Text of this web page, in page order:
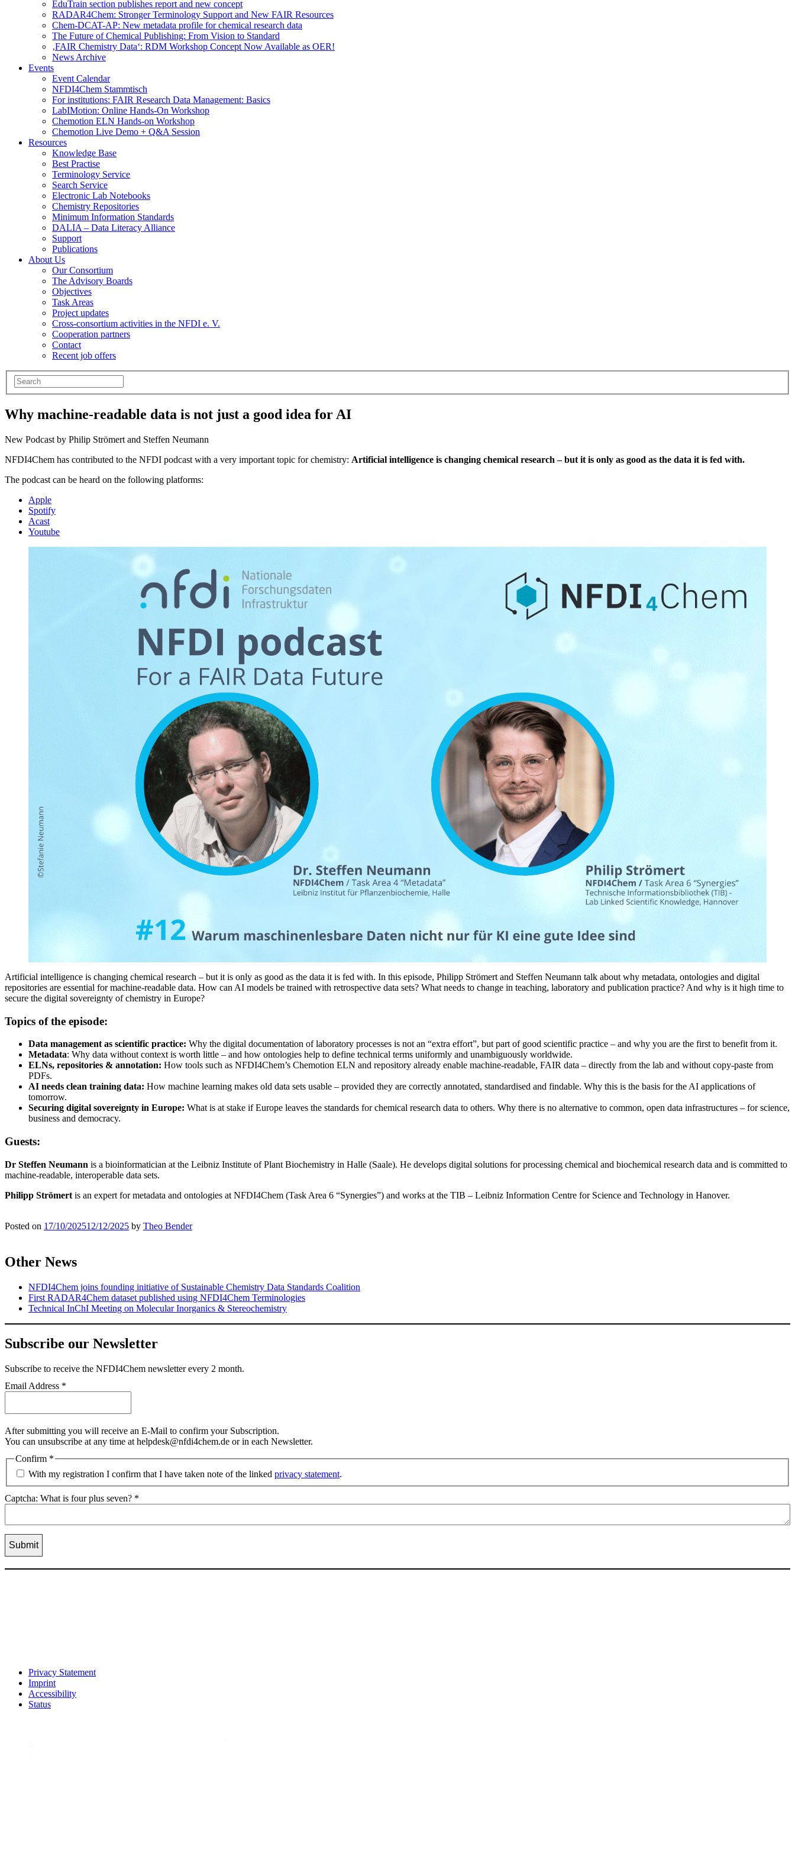
EduTrain section publishes report and new concept
RADAR4Chem: Stronger Terminology Support and New FAIR Resources
Chem-DCAT-AP: New metadata profile for chemical research data
The Future of Chemical Publishing: From Vision to Standard
‚FAIR Chemistry Data‘: RDM Workshop Concept Now Available as OER!
News Archive
Events
Event Calendar
NFDI4Chem Stammtisch
For institutions: FAIR Research Data Management: Basics
LabIMotion: Online Hands-On Workshop
Chemotion ELN Hands-on Workshop
Chemotion Live Demo + Q&A Session
Resources
Knowledge Base
Best Practise
Terminology Service
Search Service
Electronic Lab Notebooks
Chemistry Repositories
Minimum Information Standards
DALIA – Data Literacy Alliance
Support
Publications
About Us
Our Consortium
The Advisory Boards
Objectives
Task Areas
Project updates
Cross-consortium activities in the NFDI e. V.
Cooperation partners
Contact
Recent job offers
Why machine-readable data is not just a good idea for AI
New Podcast by Philip Strömert and Steffen Neumann
NFDI4Chem has contributed to the NFDI podcast with a very important topic for chemistry: Artificial intelligence is changing chemical research – but it is only as good as the data it is fed with.
The podcast can be heard on the following platforms:
Apple
Spotify
Acast
Youtube
Artificial intelligence is changing chemical research – but it is only as good as the data it is fed with. In this episode, Philipp Strömert and Steffen Neumann talk about why metadata, ontologies and digital
repositories are essential for machine-readable data. How can AI models be trained with retrospective data sets? What needs to change in teaching, laboratory and publication practice? And why is it high time to
secure the digital sovereignty of chemistry in Europe?
Topics of the episode:
Data management as scientific practice: Why the digital documentation of laboratory processes is not an “extra effort”, but part of good scientific practice – and why you are the first to benefit from it.
Metadata: Why data without context is worth little – and how ontologies help to define technical terms uniformly and unambiguously worldwide.
ELNs, repositories & annotation: How tools such as NFDI4Chem’s Chemotion ELN and repository already enable machine-readable, FAIR data – directly from the lab and without copy-paste from
PDFs.
AI needs clean training data: How machine learning makes old data sets usable – provided they are correctly annotated, standardised and findable. Why this is the basis for the AI applications of
tomorrow.
Securing digital sovereignty in Europe: What is at stake if Europe leaves the standards for chemical research data to others. Why there is no alternative to common, open data infrastructures – for science,
business and democracy.
Guests:
Dr Steffen Neumann is a bioinformatician at the Leibniz Institute of Plant Biochemistry in Halle (Saale). He develops digital solutions for processing chemical and biochemical research data and is committed to
machine-readable, interoperable data sets.
Philipp Strömert is an expert for metadata and ontologies at NFDI4Chem (Task Area 6 “Synergies”) and works at the TIB – Leibniz Information Centre for Science and Technology in Hanover.
Posted on 17/10/202512/12/2025 by Theo Bender
Other News
NFDI4Chem joins founding initiative of Sustainable Chemistry Data Standards Coalition
First RADAR4Chem dataset published using NFDI4Chem Terminologies
Technical InChI Meeting on Molecular Inorganics & Stereochemistry
Subscribe our Newsletter
Subscribe to receive the NFDI4Chem newsletter every 2 month.
Email Address *
After submitting you will receive an E-Mail to confirm your Subscription.
You can unsubscribe at any time at helpdesk@nfdi4chem.de or in each Newsletter.
Confirm *
With my registration I confirm that I have taken note of the linked privacy statement.
Captcha: What is four plus seven? *
Privacy Statement
Imprint
Accessibility
Status